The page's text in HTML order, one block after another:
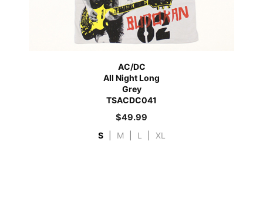
AC/DC
All Night Long
Grey
TSACDC041
$49.99
S M L XL